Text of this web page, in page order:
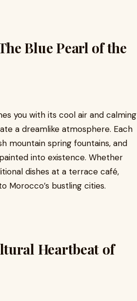
Blue Pearl of the
you with its cool air and calming
a dreamlike atmosphere. Each
mountain spring fountains, and
into existence. Whether
dishes at a terrace café,
Morocco’s bustling cities.
Heartbeat of